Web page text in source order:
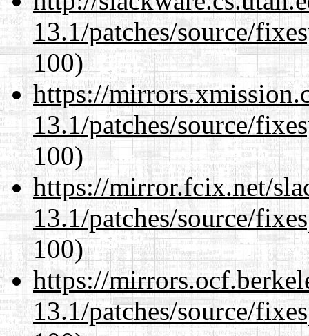
13.1/patches/source/
100)
https://
13.1/patches/source/
100)
https://mirror.fcix.net/
13.1/patches/source/
100)
https://
13.1/patches/source/